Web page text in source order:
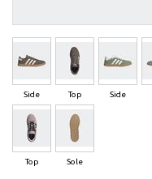
Side Top Side
Top Sole